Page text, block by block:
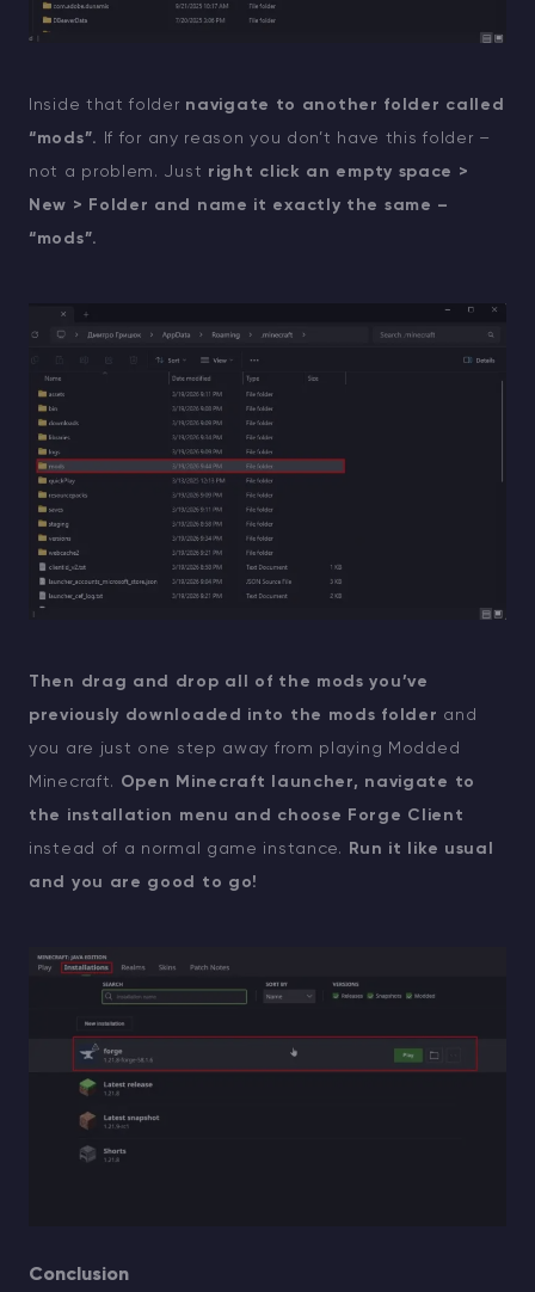
Inside that folder navigate to another folder called
“mods”.
If for any reason you don’t have this folder –
not a problem. Just right click an empty space >
New > Folder and name it exactly the same –
“mods”.
Then drag and drop all of the mods you’ve
previously downloaded into the mods folder and
you are just one step away from playing Modded
Minecraft. Open Minecraft launcher, navigate to
the installation menu and choose Forge Client
instead of a normal game instance.
Run it like usual
and you are good to go!
Conclusion